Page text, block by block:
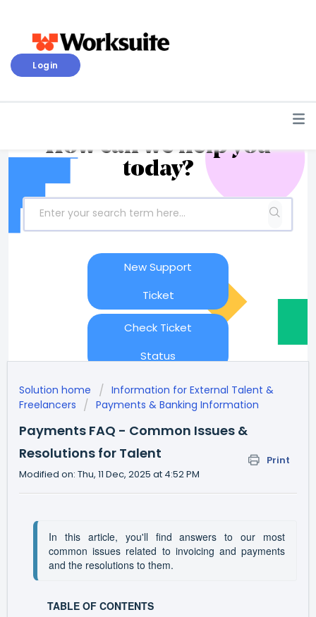
Login
How can we help you
today?
New Support
Ticket
Check Ticket
Status
Solution home
Information for External Talent &
Freelancers
Payments & Banking Information
Payments FAQ - Common Issues &
Resolutions for Talent
Print
Modified on: Thu, 11 Dec, 2025 at 4:52 PM
In this article, you'll find answers to our most
common issues related to invoicing and payments
and the resolutions to them.
TABLE OF CONTENTS